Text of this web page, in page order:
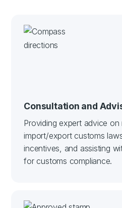
Consultation and
Providing expert advice on
import/export customs
incentives, and assisting
for customs compliance.